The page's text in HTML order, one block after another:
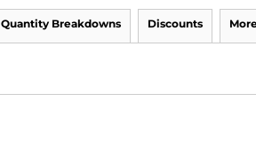
Quantity Breakdowns Discounts